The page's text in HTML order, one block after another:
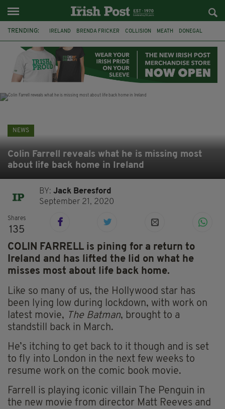
TRENDING: IRELAND BRENDA FRICKER COLLISION MEATH DONEGAL
WITNESS APPEAL KPMG
NEWS
Colin Farrell reveals what he is missing most
about life back home in Ireland
BY:Jack Beresford
September 21, 2020
Shares
135
COLIN FARRELL is pining for a return to
Ireland and has lifted the lid on what he
misses most about life back home.
Like so many of us, the Hollywood star has
been lying low during lockdown, with work on
latest movie, The Batman, brought to a
standstill back in March.
He’s itching to get back to it though and is set
to fly into London in the next few weeks to
resume work on the comic book movie.
Farrell is playing iconic villain The Penguin in
the new movie from director Matt Reeves and